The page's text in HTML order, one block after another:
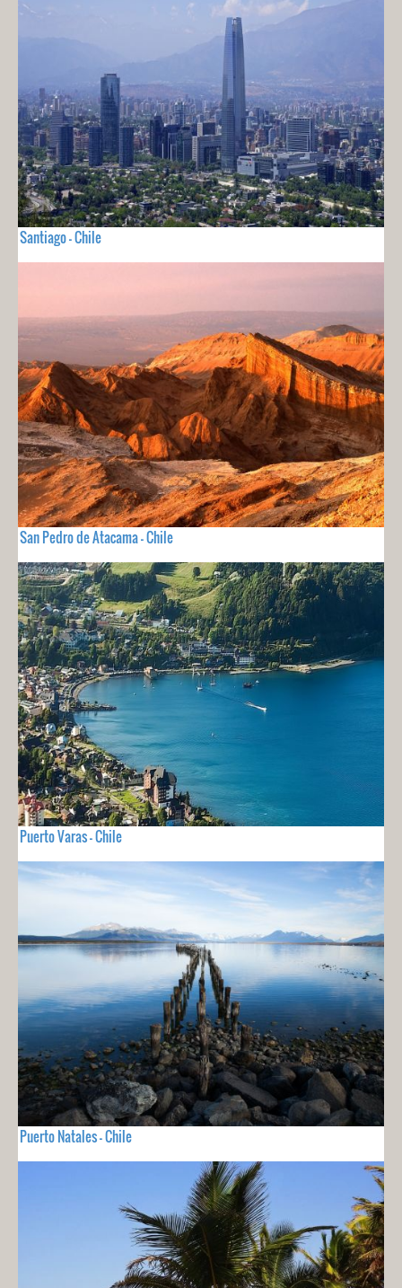
Santiago - Chile
San Pedro de Atacama - Chile
Puerto Varas - Chile
Puerto Natales - Chile